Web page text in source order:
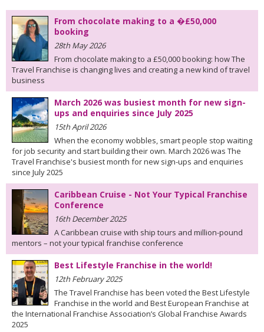
From chocolate making to a �£50,000
booking
28th May 2026
From chocolate making to a £50,000 booking: how The
Travel Franchise is changing lives and creating a new kind of travel
business
March 2026 was busiest month for new sign-
ups and enquiries since July 2025
15th April 2026
When the economy wobbles, smart people stop waiting
for job security and start building their own. March 2026 was The
Travel Franchise's busiest month for new sign-ups and enquiries
since July 2025
Caribbean Cruise - Not Your Typical Franchise
Conference
16th December 2025
A Caribbean cruise with ship tours and million-pound
mentors – not your typical franchise conference
Best Lifestyle Franchise in the world!
12th February 2025
The Travel Franchise has been voted the Best Lifestyle
Franchise in the world and Best European Franchise at
the International Franchise Association’s Global Franchise Awards
2025